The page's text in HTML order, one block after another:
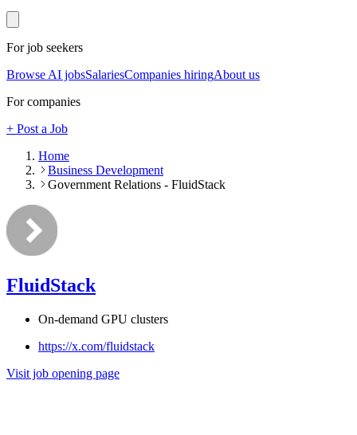
For job seekers
Browse AI jobsSalariesCompanies hiringAbout us
For companies
+ Post a Job
Home
Business Development
Government Relations - FluidStack
FluidStack
On-demand GPU clusters
https://x.com/fluidstack
Visit job opening page